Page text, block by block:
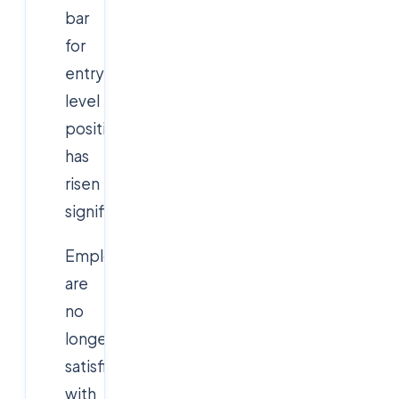
bar
for
entry-
level
positions
has
risen
significantly.
Employers
are
no
longer
satisfied
with